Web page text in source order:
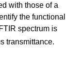
with those of a
the functional
spectrum is
transmittance.